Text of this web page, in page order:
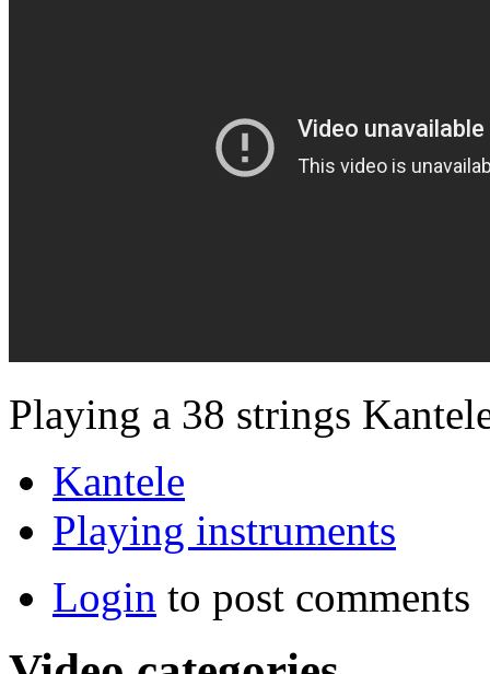
Playing a 38 strings
Kantele
Playing instruments
Login to post comments